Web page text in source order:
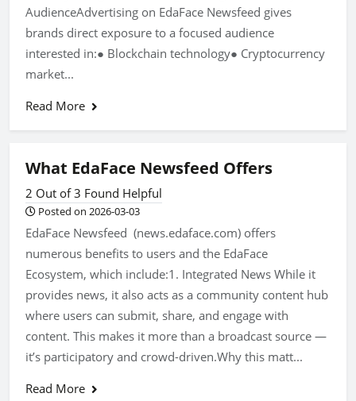
AudienceAdvertising on EdaFace Newsfeed gives
brands direct exposure to a focused audience
interested in:● Blockchain technology● Cryptocurrency
market...
Read More
What EdaFace Newsfeed Offers
2 Out of 3 Found Helpful
Posted on 2026-03-03
EdaFace Newsfeed (news.edaface.com) offers
numerous benefits to users and the EdaFace
Ecosystem, which include:1. Integrated News While it
provides news, it also acts as a community content hub
where users can submit, share, and engage with
content. This makes it more than a broadcast source —
it’s participatory and crowd-driven.Why this matt...
Read More